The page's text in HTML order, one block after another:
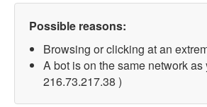
Possible reasons:
Browsing or clicking at an
A bot is on the same network as
216.73.217.38 )